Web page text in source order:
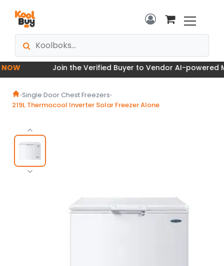
Join the Verified Buyer to Vendor AI-powered
›Single Door Chest Freezers›
219L Thermocool Inverter Solar Freezer Alone